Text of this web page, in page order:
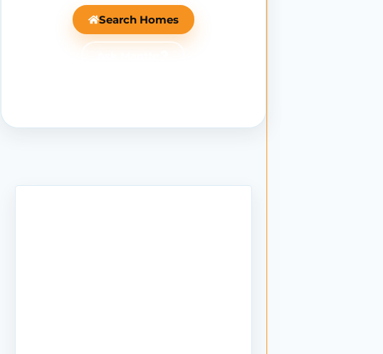
Search Homes